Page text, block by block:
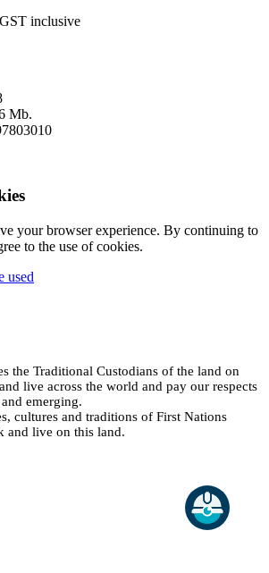
inclusive
Mb.
your browser experience. By continuing to
to the use of cookies.
used
the Traditional Custodians of the land on
live across the world and pay our respects
emerging.
cultures and traditions of First Nations
and live on this land.